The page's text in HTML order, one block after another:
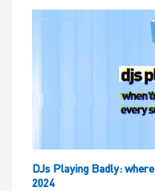
DJs Playing Badly:
2024